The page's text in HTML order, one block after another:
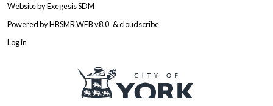
Website byExegesis SDM
Powered byHBSMR WEB v8.0 &cloudscribe
Log in